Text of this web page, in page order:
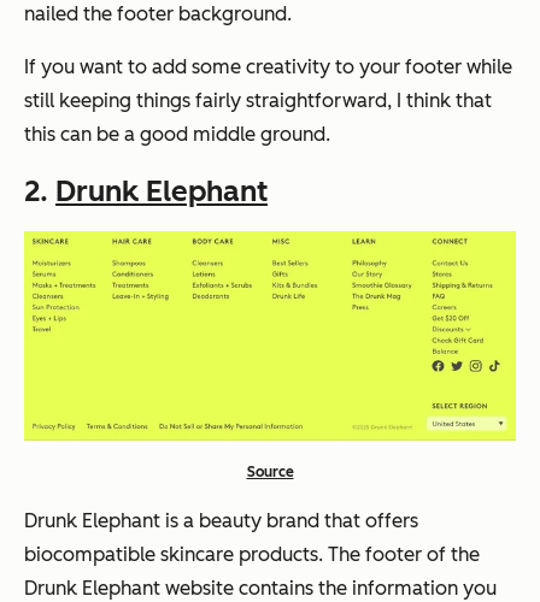
nailed the footer background.
If you want to add some creativity to your footer while
still keeping things fairly straightforward, I think that
this can be a good middle ground.
2. Drunk Elephant
Source
Drunk Elephant is a beauty brand that offers
biocompatible skincare products. The footer of the
Drunk Elephant website contains the information you